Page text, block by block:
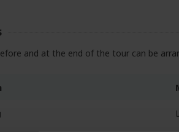
and at the end of the tour can be